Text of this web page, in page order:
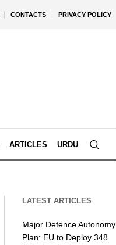
CONTACTS PRIVACY POLICY
ARTICLES URDU
LATEST ARTICLES
Major Defence Autonomy
Plan: EU to Deploy 348